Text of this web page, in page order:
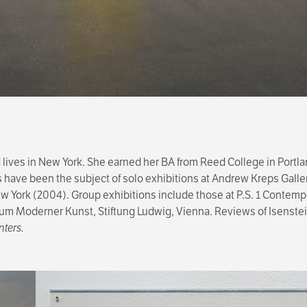
in New York. She earned her BA from Reed College in
been the subject of solo exhibitions at Andrew Kreps
(2004). Group exhibitions include those at P.S. 1
Moderner Kunst, Stiftung Ludwig, Vienna. Reviews of